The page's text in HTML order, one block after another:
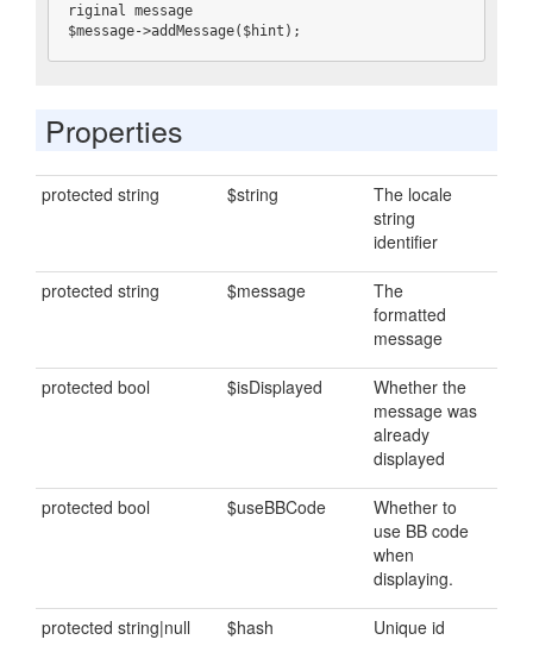
riginal message
$message->addMessage($hint);
Properties
protected string $string
The locale
string
identifier
protected string $message
The
formatted
message
protected bool $isDisplayed
Whether the
message was
already
displayed
protected bool $useBBCode
Whether to
use BB code
when
displaying.
protected string|null $hash Unique id